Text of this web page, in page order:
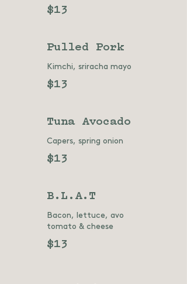
$13
Pulled Pork
Kimchi, sriracha mayo
$13
Tuna Avocado
Capers, spring onion
$13
B.L.A.T
Bacon, lettuce, avo
tomato & cheese
$13